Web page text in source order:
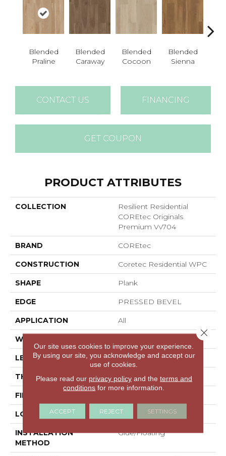
Blended
Praline
Blended
Caraway
Blended
Cocoon
Blended
Sienna
CONTACT US FINANCING
GET COUPON
PRODUCT ATTRIBUTES
COLLECTION
Resilient Residential
COREtec Originals
Premium Vv704
BRAND COREtec
CONSTRUCTION Coretec Residential WPC
SHAPE Plank
EDGE PRESSED BEVEL
APPLICATION All
WIDTH
LENGTH 48"
THICKNESS 7.5 Mm
FINISH COATING
LOCATION ABOVE, ON, BELOW
INSTALLATION
METHOD
Glue/Floating
Our site uses cookies to improve your experience.
By using our site, you acknowledge and accept our
use of cookies.
Please read our privacy policyand the terms and
conditions for more information.
ACCEPT REJECT SETTINGS
Close